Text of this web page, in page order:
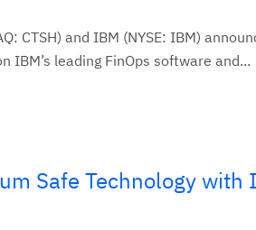
CTSH) and IBM (NYSE: IBM)
IBM’s leading FinOps software and...
Safe Technology with